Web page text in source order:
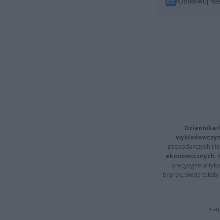
gospodarczych i
ekonomicznych.
precyzyjne
branży, swoje